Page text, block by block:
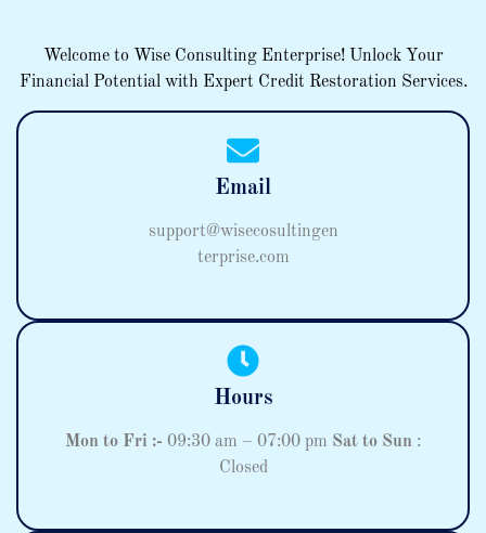
Welcome to Wise Consulting Enterprise! Unlock Your
Financial Potential with Expert Credit Restoration Services.
Email
support@wisecosultingen
terprise.com
Hours
Mon to Fri :- 09:30 am – 07:00 pm Sat to Sun :
Closed